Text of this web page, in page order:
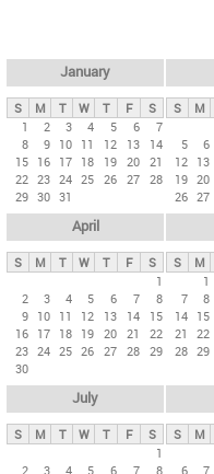
y
t
b
January
S M T W T F
S
1
2 3 4 5 6
7
8
9 10 11 12 13
14
15 16 17 18 19 20 21
22 23 24 25 26 27 28
29 30 31
S M
5
6
12 13
19 20
26 27
April
S M T W T F
S
1
2
3 4 5 6 7
8
9 10 11 12 13 14
15
16 17 18 19 20 21
22
23 24 25 26 27 28 29
30
S M
1
7
8
14 15
21
22
28 29
July
S M T W T F
S
1
2
3 4 5 6 7 8
S M
6
7